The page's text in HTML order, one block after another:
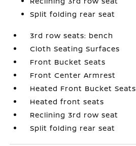
Split folding rear seat
3rd row seats: bench
Cloth Seating Surfaces
Front Bucket Seats
Front Center Armrest
Heated Front Bucket Seats
Heated front seats
Reclining 3rd row seat
Split folding rear seat